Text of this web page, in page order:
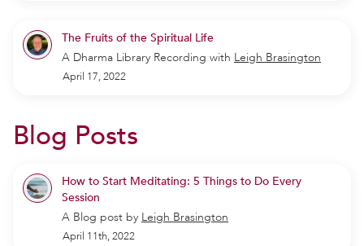
The Fruits of the Spiritual Life
A Dharma Library Recording with Leigh Brasington
April 17, 2022
Blog Posts
How to Start Meditating: 5 Things to Do Every
Session
A Blog post by Leigh Brasington
April 11th, 2022